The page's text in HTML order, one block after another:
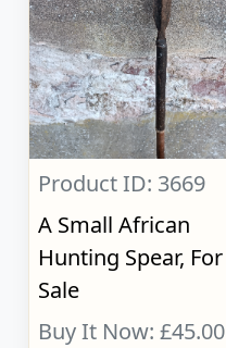
Product ID: 3669
A Small African
Hunting Spear, For
Sale
Buy It Now: £45.00